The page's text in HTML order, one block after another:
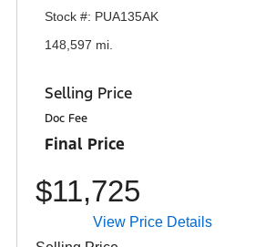
Stock #: PUA135AK
148,597 mi.
Selling Price
Doc Fee
Final Price
$11,725
View Price Details